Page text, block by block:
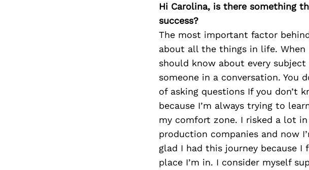
Hi Carolina, is there something
success?
The most important factor
about all the things in life. When
should know about every
someone in a conversation. You
of asking questions If you don’t
because I’m always trying to
my comfort zone. I risked a lot
production companies and now
glad I had this journey because I
place I’m in. I consider myself